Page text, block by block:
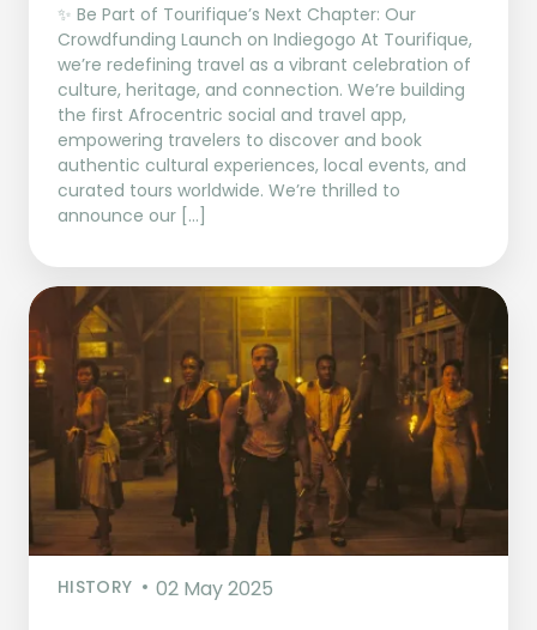
✨ Be Part of Tourifique’s Next Chapter: Our
Crowdfunding Launch on Indiegogo At Tourifique,
we’re redefining travel as a vibrant celebration of
culture, heritage, and connection. We’re building
the first Afrocentric social and travel app,
empowering travelers to discover and book
authentic cultural experiences, local events, and
curated tours worldwide. We’re thrilled to
announce our […]
HISTORY 02 May 2025